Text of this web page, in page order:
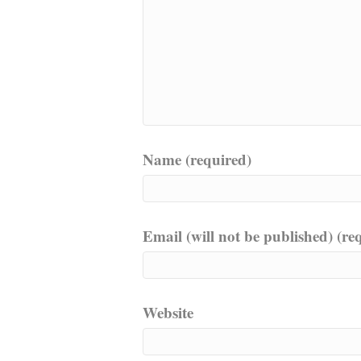
Name (required)
Email (will not be published)
Website